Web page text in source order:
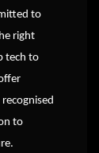
to
right
tech to
to